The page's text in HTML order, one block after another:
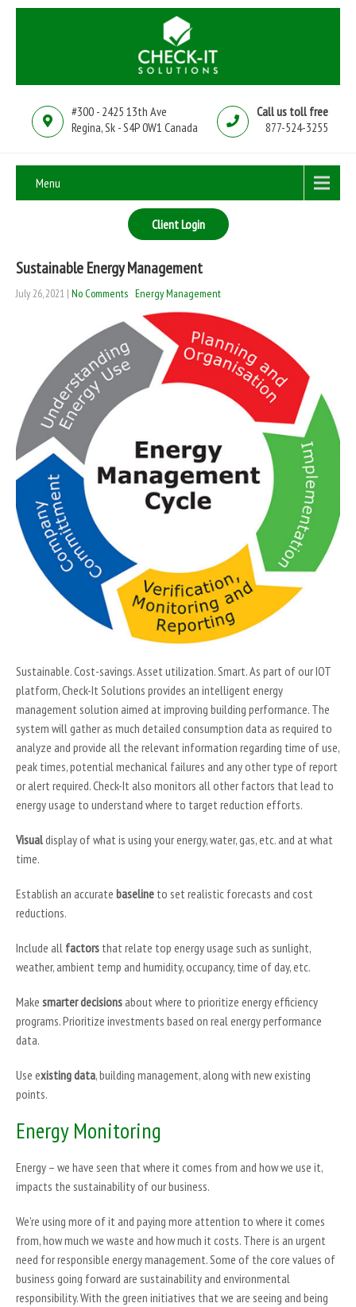
#300 - 2425 13th Ave
Regina, Sk - S4P 0W1 Canada
Call us toll free
877-524-3255
Menu
Client Login
Sustainable Energy Management
July 26, 2021 | No Comments Energy Management
Sustainable. Cost-savings. Asset utilization. Smart. As part of our IOT
platform, Check-It Solutions provides an intelligent energy
management solution aimed at improving building performance. The
system will gather as much detailed consumption data as required to
analyze and provide all the relevant information regarding time of use,
peak times, potential mechanical failures and any other type of report
or alert required. Check-It also monitors all other factors that lead to
energy usage to understand where to target reduction efforts.
Visualdisplay of what is using your energy, water, gas, etc. and at what
time.
Establish an accurate baseline to set realistic forecasts and cost
reductions.
Include all factors that relate top energy usage such as sunlight,
weather, ambient temp and humidity, occupancy, time of day, etc.
Make smarter decisions about where to prioritize energy efficiency
programs. Prioritize investments based on real energy performance
data.
Use existing data, building management, along with new existing
points.
Energy Monitoring
Energy – we have seen that where it comes from and how we use it,
impacts the sustainability of our business.
We’re using more of it and paying more attention to where it comes
from, how much we waste and how much it costs. There is an urgent
need for responsible energy management. Some of the core values of
business going forward are sustainability and environmental
responsibility. With the green initiatives that we are seeing and being